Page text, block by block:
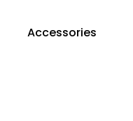
Accessories